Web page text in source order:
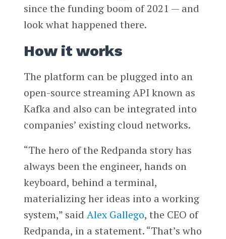
since the funding boom of 2021 — and
look what happened there.
How it works
The platform can be plugged into an
open-source streaming API known as
Kafka and also can be integrated into
companies’ existing cloud networks.
“The hero of the Redpanda story has
always been the engineer, hands on
keyboard, behind a terminal,
materializing her ideas into a working
system,” said Alex Gallego, the CEO of
Redpanda, in a statement. “That’s who